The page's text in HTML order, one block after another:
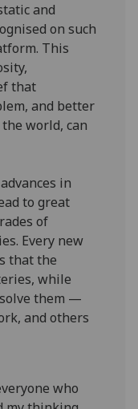
and
on such
This
that
and better
world, can
in
to great
of
Every new
that the
while
them —
and others
who